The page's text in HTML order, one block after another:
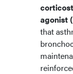
agonist
that